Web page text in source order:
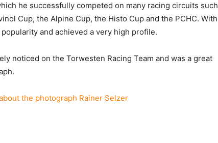
he successfully competed on many racing circuits such
Cup, the Alpine Cup, the Histo Cup and the PCHC. With
and achieved a very high profile.
noticed on the Torwesten Racing Team and was a great
the photograph Rainer Selzer